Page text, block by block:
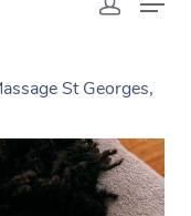
St Georges,